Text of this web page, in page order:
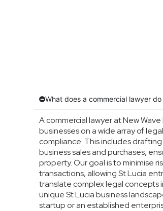
What does a commercial lawyer
A commercial lawyer at New
businesses on a wide array of
compliance. This includes
business sales and purchases,
property. Our goal is to minimise
transactions, allowing St Lucia
translate complex legal concepts
unique St Lucia business
startup or an established